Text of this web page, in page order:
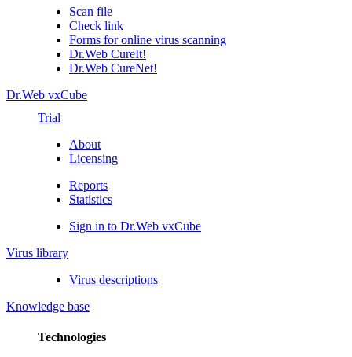
Scan file
Check link
Forms for online virus scanning
Dr.Web CureIt!
Dr.Web CureNet!
Dr.Web vxCube
Trial
About
Licensing
Reports
Statistics
Sign in to Dr.Web vxCube
Virus library
Virus descriptions
Knowledge base
Technologies